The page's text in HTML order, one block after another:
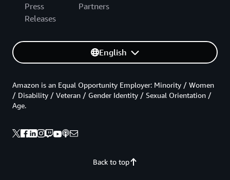
Press
Releases
Partners
English
Back to top
Amazon is an Equal Opportunity Employer: Minority / Women
/ Disability / Veteran / Gender Identity / Sexual Orientation /
Age.